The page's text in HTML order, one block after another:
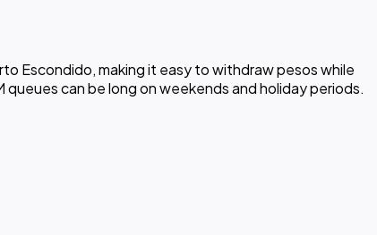
Escondido, making it easy to withdraw pesos while
queues can be long on weekends and holiday periods.